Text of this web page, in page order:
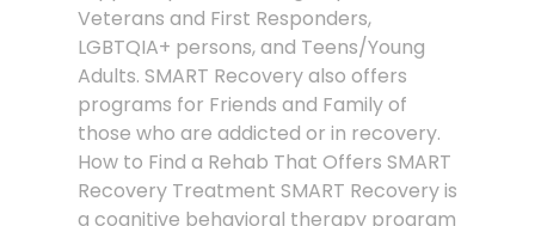
Veterans and First Responders,
LGBTQIA+ persons, and Teens/Young
Adults. SMART Recovery also offers
programs for Friends and Family of
those who are addicted or in recovery.
How to Find a Rehab That Offers SMART
Recovery Treatment SMART Recovery is
a cognitive behavioral therapy program